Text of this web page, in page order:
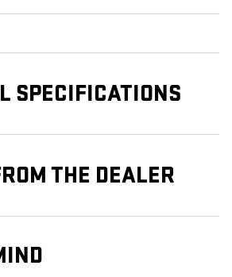
SPECIFICATIONS
THE DEALER